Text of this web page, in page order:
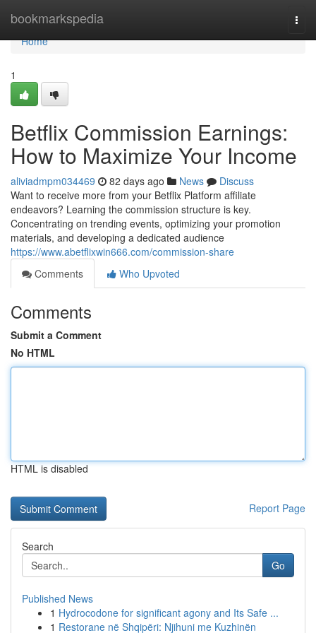
bookmarkspedia
Home
Home
1
Betflix Commission Earnings:
How to Maximize Your Income
aliviadmpm034469 82 days ago News
Discuss
Want to receive more from your Betflix Platform affiliate
endeavors? Learning the commission structure is key.
Concentrating on trending events, optimizing your promotion
materials, and developing a dedicated audience
https://www.abetflixwin666.com/commission-share
Comments
Who Upvoted
Comments
Submit a Comment
No HTML
HTML is disabled
Report Page
Search
Go
Published News
1 Hydrocodone for significant agony and Its Safe ...
1 Restorane në Shqipëri: Njihuni me Kuzhinën